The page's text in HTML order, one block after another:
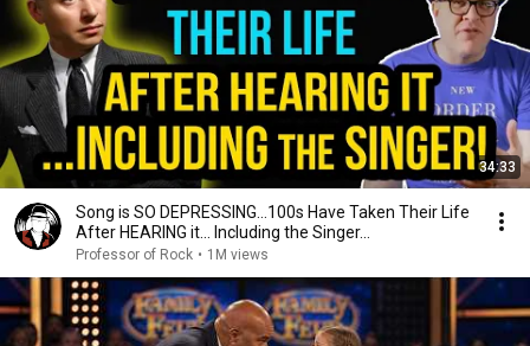
34:33
Song is SO DEPRESSING…100s Have Taken Their Life
After HEARING it... Including the Singer...
Professor of Rock • 1M views